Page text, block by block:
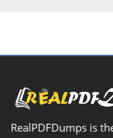
RealPDFDumps is